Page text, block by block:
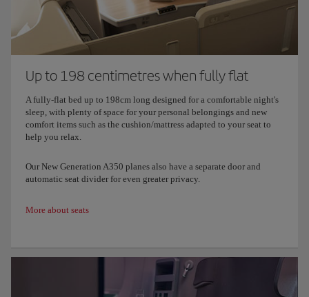
Up to 198 centimetres when fully flat
A fully-flat bed up to 198cm long designed for a comfortable night's
sleep, with plenty of space for your personal belongings and new
comfort items such as the cushion/mattress adapted to your seat to
help you relax.
Our New Generation A350 planes also have a separate door and
automatic seat divider for even greater privacy.
More about seats